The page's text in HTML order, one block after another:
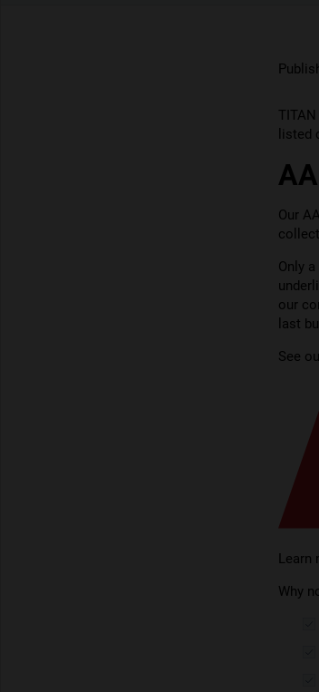
listed
Our
Only
our
last
See
Learn
Why